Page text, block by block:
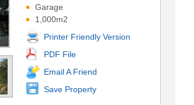
Garage
1,000m2
Printer Friendly Version
PDF File
Email A Friend
Save Property